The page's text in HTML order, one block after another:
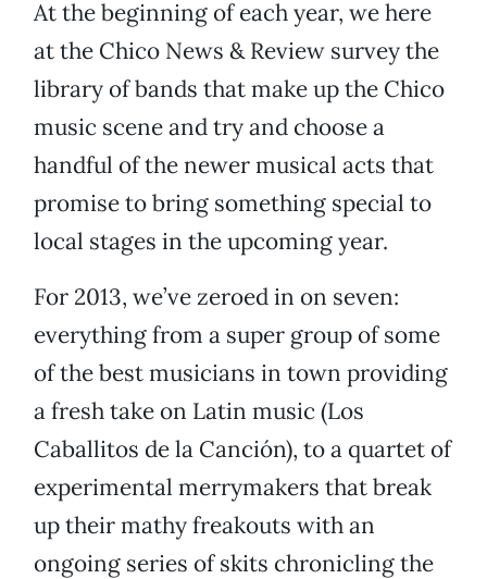
At the beginning of each year, we here
at the Chico News & Review survey the
library of bands that make up the Chico
music scene and try and choose a
handful of the newer musical acts that
promise to bring something special to
local stages in the upcoming year.
For 2013, we’ve zeroed in on seven:
everything from a super group of some
of the best musicians in town providing
a fresh take on Latin music (Los
Caballitos de la Canción), to a quartet of
experimental merrymakers that break
up their mathy freakouts with an
ongoing series of skits chronicling the